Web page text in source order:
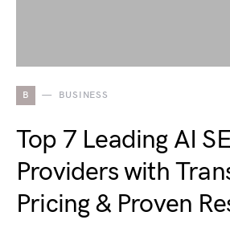
B BUSINESS
Top 7 Leading AI
Providers with
Pricing & Proven